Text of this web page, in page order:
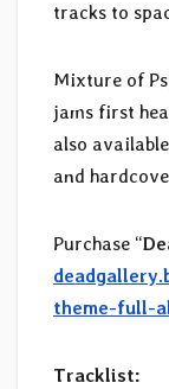
tracks to
Mixture of
jams first
also
and
Purchase “
theme-full-
Tracklist: